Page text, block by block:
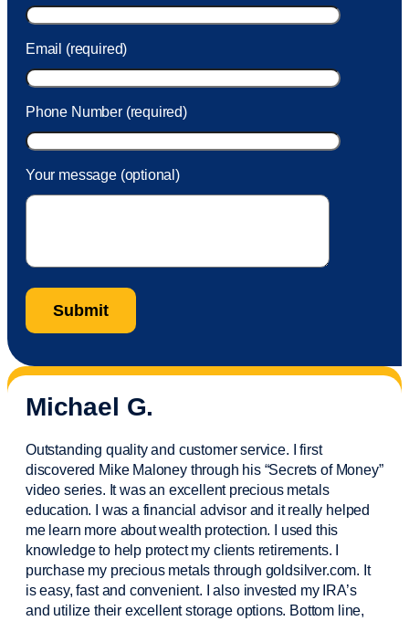
Email (required)
Phone Number (required)
Your message (optional)
Michael G.
Outstanding quality and customer service. I first
discovered Mike Maloney through his “Secrets of Money”
video series. It was an excellent precious metals
education. I was a financial advisorand it really helped
me learn more about wealth protection. I used this
knowledge to help protect my clientsretirements. I
purchasemy precious metals through goldsilver.com. It
is easy,fastand convenient. I also invested my IRA’s
and utilize their excellent storage options. Bottom line,